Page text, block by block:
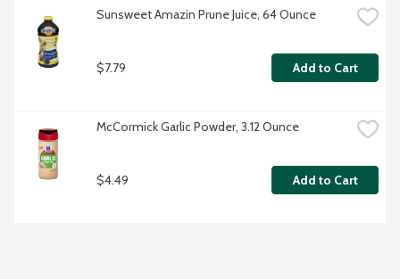
Sunsweet Amazin Prune Juice, 64 Ounce
$7.79 Add to Cart
McCormick Garlic Powder, 3.12 Ounce
$4.49 Add to Cart